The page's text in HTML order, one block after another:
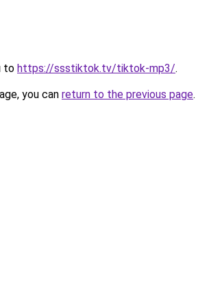
to https://ssstiktok.tv/tiktok-mp3/.
you can return to the previous page.